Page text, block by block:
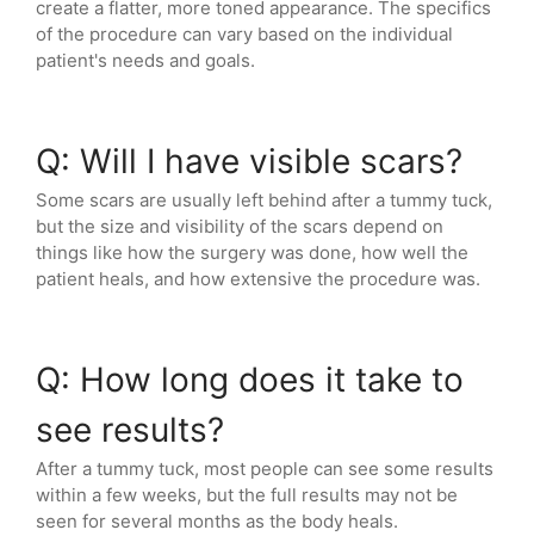
create a flatter, more toned appearance. The specifics
of the procedure can vary based on the individual
patient's needs and goals.
Q: Will I have visible scars?
Some scars are usually left behind after a tummy tuck,
but the size and visibility of the scars depend on
things like how the surgery was done, how well the
patient heals, and how extensive the procedure was.
Q: How long does it take to
see results?
After a tummy tuck, most people can see some results
within a few weeks, but the full results may not be
seen for several months as the body heals.